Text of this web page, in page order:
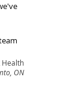
Health
ON